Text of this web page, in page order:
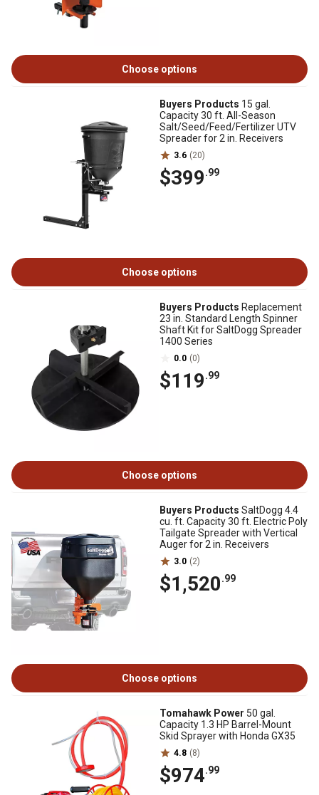
Choose options
Buyers Products 15 gal.
Capacity 30 ft. All-Season
Salt/Seed/Feed/Fertilizer UTV
Spreader for 2 in. Receivers
3.6 (20)
$399.99
Choose options
Buyers Products Replacement
23 in. Standard Length Spinner
Shaft Kit for SaltDogg Spreader
1400 Series
0.0 (0)
$119.99
Choose options
Buyers Products SaltDogg 4.4
cu. ft. Capacity 30 ft. Electric Poly
Tailgate Spreader with Vertical
Auger for 2 in. Receivers
3.0 (2)
$1,520.99
Choose options
Tomahawk Power 50 gal.
Capacity 1.3 HP Barrel-Mount
Skid Sprayer with Honda GX35
4.8 (8)
$974.99